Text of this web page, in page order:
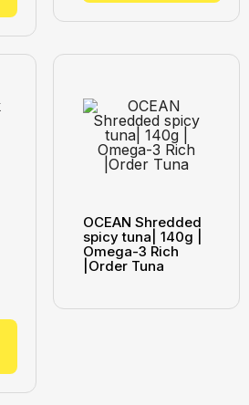
OCEAN Shredded
spicy tuna| 140g |
Omega-3 Rich
|Order Tuna